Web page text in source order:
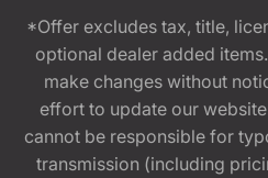
*Offer excludes tax, title,
optional dealer added
make changes without
effort to update our
cannot be responsible for
transmission (including